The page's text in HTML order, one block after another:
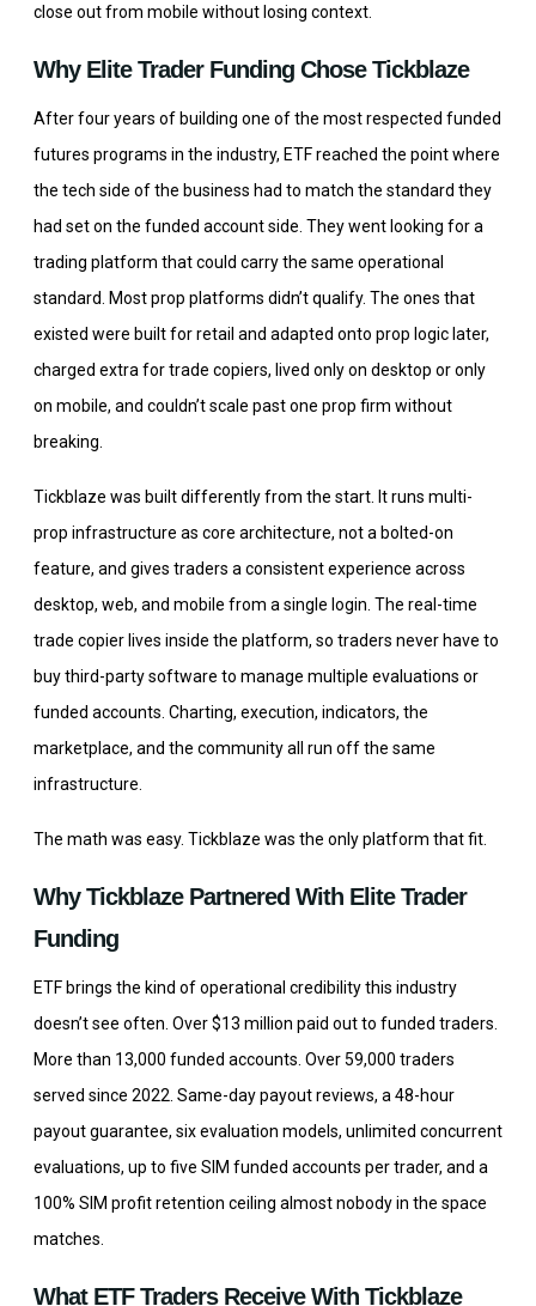
close out from mobile without losing context.
Why Elite Trader Funding Chose Tickblaze
After four years of building one of the most respected funded
futures programs in the industry, ETF reached the point where
the tech side of the business had to match the standard they
had set on the funded account side. They went looking for a
trading platform that could carry the same operational
standard. Most prop platforms didn’t qualify. The ones that
existed were built for retail and adapted onto prop logic later,
charged extra for trade copiers, lived only on desktop or only
on mobile, and couldn’t scale past one prop firm without
breaking.
Tickblaze was built differently from the start. It runs multi-
prop infrastructure as core architecture, not a bolted-on
feature, and gives traders a consistent experience across
desktop, web, and mobile from a single login. The real-time
trade copier lives inside the platform, so traders never have to
buy third-party software to manage multiple evaluations or
funded accounts. Charting, execution, indicators, the
marketplace, and the community all run off the same
infrastructure.
The math was easy. Tickblaze was the only platform that fit.
Why Tickblaze Partnered With Elite Trader
Funding
ETF brings the kind of operational credibility this industry
doesn’t see often. Over $13 million paid out to funded traders.
More than 13,000 funded accounts. Over 59,000 traders
served since 2022. Same-day payout reviews, a 48-hour
payout guarantee, six evaluation models, unlimited concurrent
evaluations, up to five SIM funded accounts per trader, and a
100% SIM profit retention ceiling almost nobody in the space
matches.
What ETF Traders Receive With Tickblaze